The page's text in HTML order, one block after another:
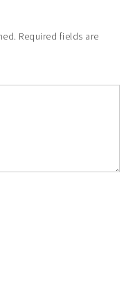
Required fields are